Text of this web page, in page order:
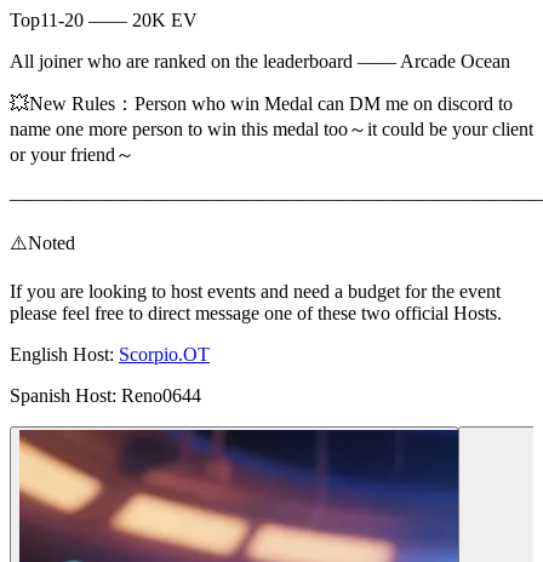
Top11-20 —— 20K EV
All joiner who are ranked on the leaderboard —— Arcade Ocean
💥New Rules：Person who win Medal can DM me on discord to
name one more person to win this medal too～it could be your client
or your friend～
⚠️Noted
If you are looking to host events and need a budget for the event
please feel free to direct message one of these two official Hosts.
English Host: Scorpio.OT
Spanish Host: Reno0644